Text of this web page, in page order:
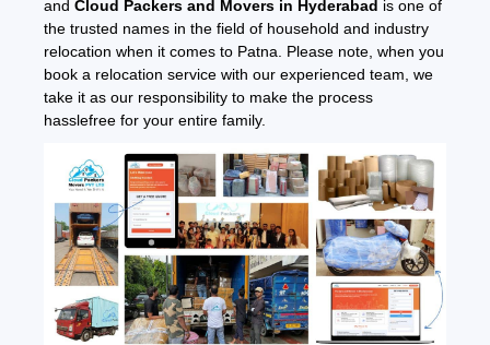
and Cloud Packers and Movers in Hyderabad is one of
the trusted names in the field of household and industry
relocation when it comes to Patna. Please note, when you
book a relocation service with our experienced team, we
take it as our responsibility to make the process
hasslefree for your entire family.